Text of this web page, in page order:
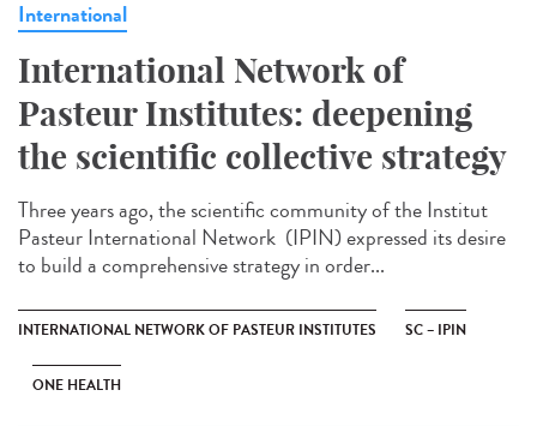
International
International Network of
Pasteur Institutes: deepening
the scientific collective strategy
Three years ago, the scientific community of the Institut
Pasteur International Network (IPIN) expressed its desire
to build a comprehensive strategy in order...
INTERNATIONAL NETWORK OF PASTEUR INSTITUTES SC – IPIN
ONE HEALTH